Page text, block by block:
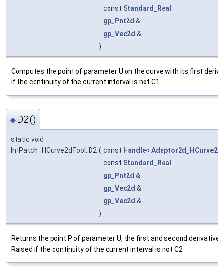
const Standard_Real
gp_Pnt2d &
gp_Vec2d &
)
Computes the point of parameter U on the curve with its first
if the continuity of the current interval is not C1.
◆ D2()
static void
IntPatch_HCurve2dTool::D2 ( const Handle<
const Standard_Real
gp_Pnt2d &
gp_Vec2d &
gp_Vec2d &
)
Returns the point P of parameter U, the first and second
Raised if the continuity of the current interval is not C2.